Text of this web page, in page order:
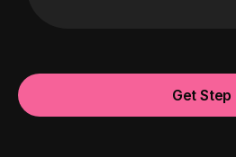
Get Step